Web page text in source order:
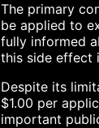
The primary
be applied to
fully informed
this side effect
Despite its
$1.00 per
important